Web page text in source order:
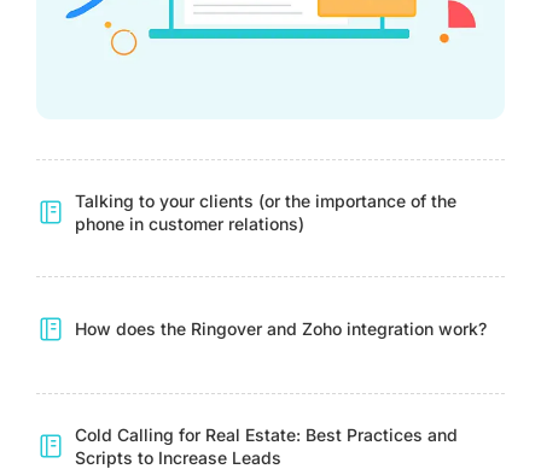
Talking to your clients (or the importance of the
phone in customer relations)
How does the Ringover and Zoho integration work?
Cold Calling for Real Estate: Best Practices and
Scripts to Increase Leads